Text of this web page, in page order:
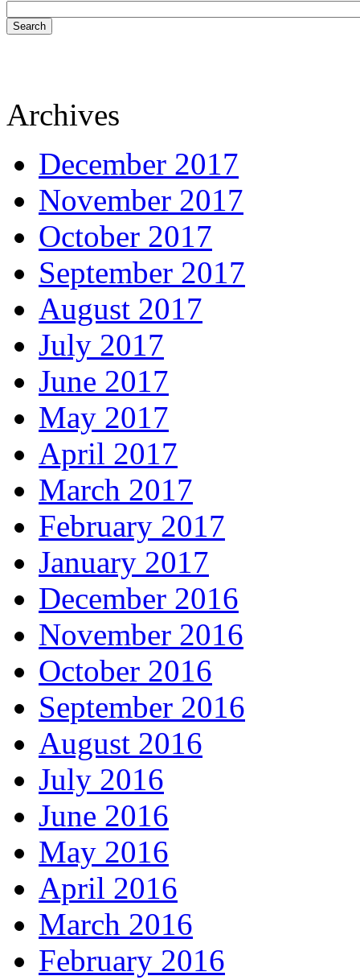
Search
Archives
December 2017
November 2017
October 2017
September 2017
August 2017
July 2017
June 2017
May 2017
April 2017
March 2017
February 2017
January 2017
December 2016
November 2016
October 2016
September 2016
August 2016
July 2016
June 2016
May 2016
April 2016
March 2016
February 2016